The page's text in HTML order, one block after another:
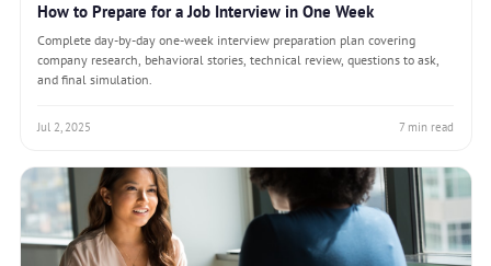
How to Prepare for a Job Interview in One Week
Complete day-by-day one-week interview preparation plan covering
company research, behavioral stories, technical review, questions to ask,
and final simulation.
Jul 2, 2025 7 min read